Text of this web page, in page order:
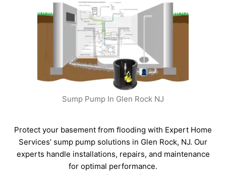
Sump Pump In Glen Rock NJ
Protect your basement from flooding with Expert Home
Services’ sump pump solutions in Glen Rock, NJ. Our
experts handle installations, repairs, and maintenance
for optimal performance.